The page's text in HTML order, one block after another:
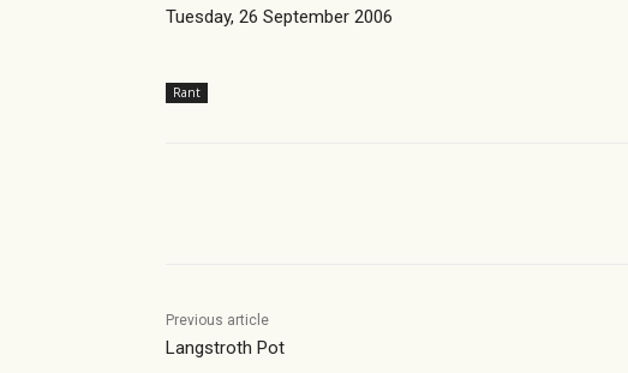
Tuesday, 26 September 2006
Rant
Previous article
Langstroth Pot